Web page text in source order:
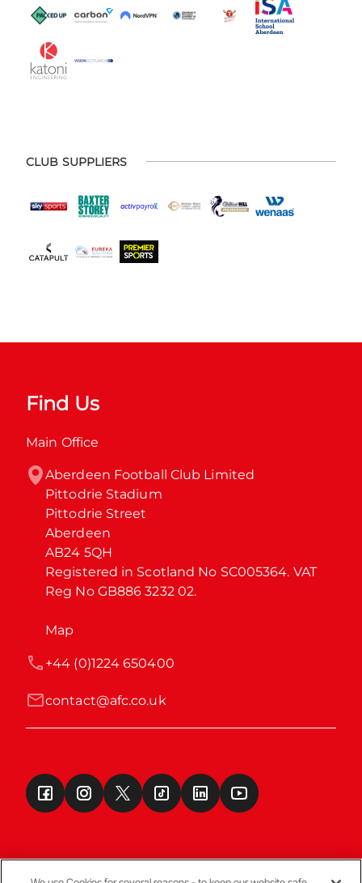
CLUB SUPPLIERS
Find Us
Main Office
Aberdeen Football Club Limited
Pittodrie Stadium
Pittodrie Street
Aberdeen
AB24 5QH
Registered in Scotland No SC005364. VAT
Reg No GB886 3232 02.
Map
contact@afc.co.uk
+44 (0)1224 650400